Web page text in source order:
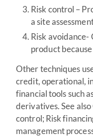
Risk control –
a site
Risk avoidance-
product
Other techniques
credit, operational,
financial tools such
derivatives. See
control; Risk
management